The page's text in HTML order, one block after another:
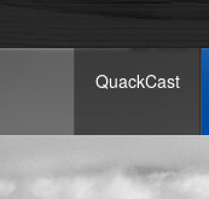
QuackCast